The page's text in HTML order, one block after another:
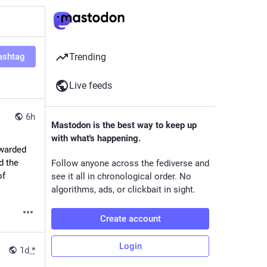
6h
the
about 4 weeks ago, illustrated the lack of
1d *
Trending
Live feeds
Mastodon is the best way to keep up
with what's happening.
Follow anyone across the fediverse and
see it all in chronological order. No
algorithms, ads, or clickbait in sight.
Create account
Login